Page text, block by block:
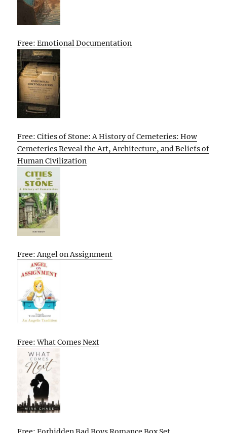
Free: Emotional Documentation
Free: Cities of Stone: A History of Cemeteries: How
Cemeteries Reveal the Art, Architecture, and Beliefs of
Human Civilization
Free: Angel on Assignment
Free: What Comes Next